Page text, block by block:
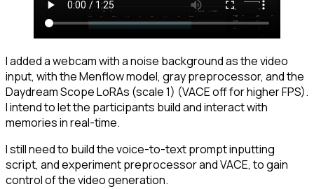
I added a webcam with a noise background as the video
input, with the Menflow model, gray preprocessor, and the
Daydream Scope LoRAs (scale 1) (VACE off for higher FPS).
I intend to let the participants build and interact with
memories in real-time.
I still need to build the voice-to-text prompt inputting
script, and experiment preprocessor and VACE, to gain
control of the video generation.